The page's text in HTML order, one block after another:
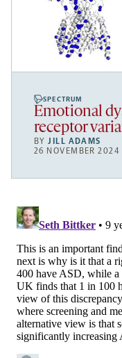
SPECTRUM
Emotional
receptor
BYJILL ADAMS
26 NOVEMBER 2024